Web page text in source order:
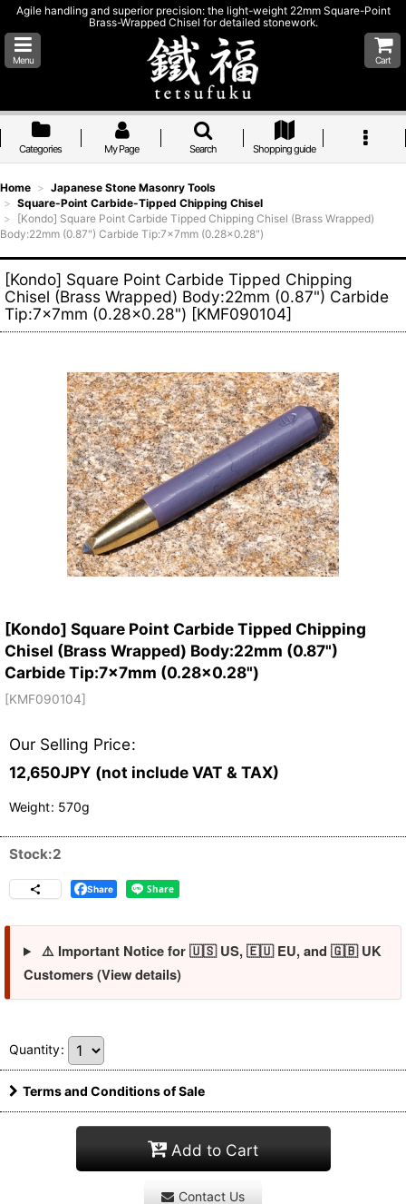
Agile handling and superior precision: the light-weight 22mm Square-Point
Brass-Wrapped Chisel for detailed stonework.
Menu Cart
Categories My Page Search Shopping guide
Home > Japanese Stone Masonry Tools
> Square-Point Carbide-Tipped Chipping Chisel
>
[Kondo] Square Point Carbide Tipped Chipping Chisel (Brass Wrapped)
Body:22mm (0.87") Carbide Tip:7x7mm (0.28x0.28")
[Kondo] Square Point Carbide Tipped Chipping
Chisel (Brass Wrapped) Body:22mm (0.87") Carbide
Tip:7x7mm (0.28x0.28") [KMF090104]
[Kondo] Square Point Carbide Tipped Chipping
Chisel (Brass Wrapped) Body:22mm (0.87")
Carbide Tip:7x7mm (0.28x0.28")
[KMF090104]
Our Selling Price:
12,650JPY (not include VAT & TAX)
Weight: 570g
Stock:2
Share
⚠️ Important Notice for 🇺🇸 US, 🇪🇺 EU, and 🇬🇧 UK
Customers (View details)
Quantity:
Terms and Conditions of Sale
Add to Cart
Contact Us